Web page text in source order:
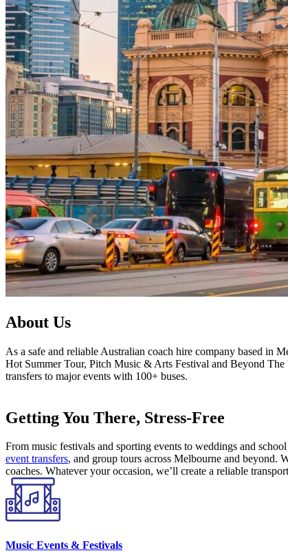
About Us
As a safe and reliable Australian coach hire company based in
Hot Summer Tour, Pitch Music & Arts Festival and Beyond
transfers to major events with 100+ buses.
Getting You There, Stress-Free
From music festivals and sporting events to weddings and
event transfers, and group tours across Melbourne and beyond.
coaches. Whatever your occasion, we’ll create a reliable
Music Events & Festivals